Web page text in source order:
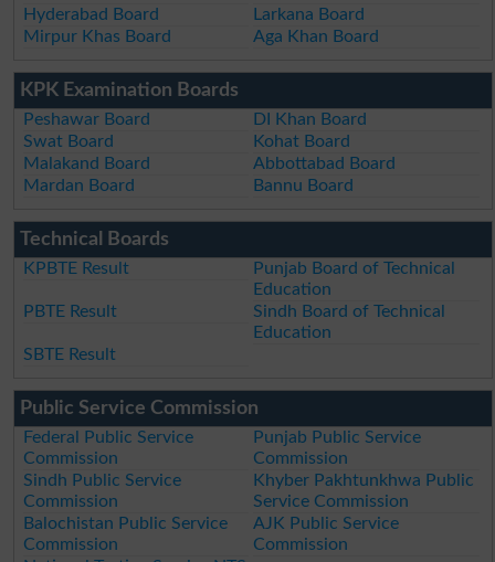
Hyderabad Board
Larkana Board
Mirpur Khas Board
Aga Khan Board
KPK Examination Boards
Peshawar Board
DI Khan Board
Swat Board
Kohat Board
Malakand Board
Abbottabad Board
Mardan Board
Bannu Board
Technical Boards
KPBTE Result
Punjab Board of Technical
Education
PBTE Result
Sindh Board of Technical
Education
SBTE Result
Public Service Commission
Federal Public Service
Commission
Punjab Public Service
Commission
Sindh Public Service
Commission
Khyber Pakhtunkhwa Public
Service Commission
Balochistan Public Service
Commission
AJK Public Service
Commission